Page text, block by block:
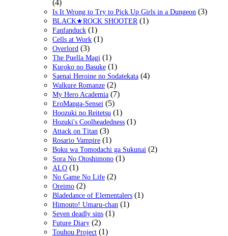
(4)
Is It Wrong to Try to Pick Up Girls in a Dungeon (3)
BLACK★ROCK SHOOTER (1)
Fanfanduck (1)
Cells at Work (1)
Overlord (3)
The Puella Magi (1)
Kuroko no Basuke (1)
Saenai Heroine no Sodatekata (4)
Walkure Romanze (2)
My Hero Academia (7)
EroManga-Sensei (5)
Hoozuki no Reitetsu (1)
Hozuki's Coolheadedness (1)
Attack on Titan (3)
Rosario Vampire (1)
Boku wa Tomodachi ga Sukunai (2)
Sora No Otoshimono (1)
ALO (1)
No Game No Life (2)
Oreimo (2)
Bladedance of Elementalers (1)
Himouto! Umaru-chan (1)
Seven deadly sins (1)
Future Diary (2)
Touhou Project (1)